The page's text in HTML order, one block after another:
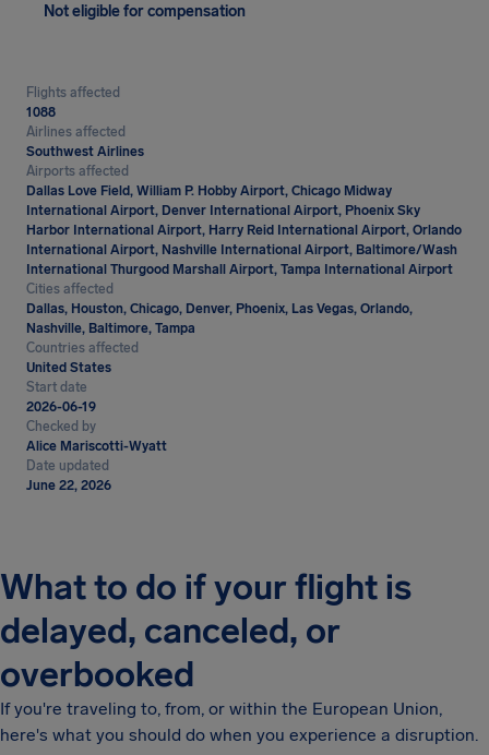
Not eligible for compensation
Flights affected
1088
Airlines affected
Southwest Airlines
Airports affected
Dallas Love Field, William P. Hobby Airport, Chicago Midway
International Airport, Denver International Airport, Phoenix Sky
Harbor International Airport, Harry Reid International Airport, Orlando
International Airport, Nashville International Airport, Baltimore/Wash
International Thurgood Marshall Airport, Tampa International Airport
Cities affected
Dallas, Houston, Chicago, Denver, Phoenix, Las Vegas, Orlando,
Nashville, Baltimore, Tampa
Countries affected
United States
Start date
2026-06-19
Checked by
Alice Mariscotti-Wyatt
Date updated
June 22, 2026
What to do if your flight is
delayed, canceled, or
overbooked
If you're traveling to, from, or within the European Union,
here's what you should do when you experience a disruption.